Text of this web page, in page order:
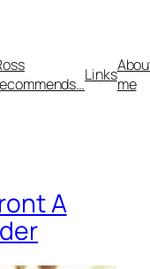
Linksme
A